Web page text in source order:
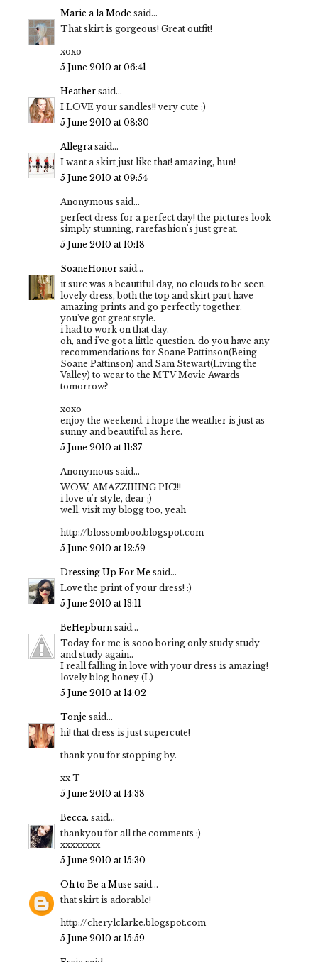
Marie a la Mode said...
That skirt is gorgeous! Great outfit!
xoxo
5 June 2010 at 06:41
Heather said...
I LOVE your sandles!! very cute :)
5 June 2010 at 08:30
Allegrasaid...
I want a skirt just like that! amazing, hun!
5 June 2010 at 09:54
Anonymous said...
perfect dress for a perfect day! the pictures look
simply stunning, rarefashion's just great.
5 June 2010 at 10:18
SoaneHonor said...
it sure was a beautiful day, no clouds to be seen.
lovely dress, both the top and skirt part have
amazing prints and go perfectly together.
you've got great style.
i had to work on that day.
oh, and i've got a little question. do you have any
recommendations for Soane Pattinson(Being
Soane Pattinson) and Sam Stewart(Living the
Valley) to wear to the MTV Movie Awards
tomorrow?
xoxo
enjoy the weekend. i hope the weather is just as
sunny and beautiful as here.
5 June 2010 at 11:37
Anonymous said...
WOW, AMAZZIIIING PIC!!!
i love u'r style, dear ;)
well, visit my blogg too, yeah
http://blossomboo.blogspot.com
5 June 2010 at 12:59
Dressing Up For Me said...
Love the print of your dress! :)
5 June 2010 at 13:11
BeHepburn said...
Today for me is sooo boring only study study
and study again..
I reall falling in love with your dress is amazing!
lovely blog honey (L)
5 June 2010 at 14:02
Tonje said...
hi! that dress is just supercute!
thank you for stopping by.
xx T
5 June 2010 at 14:38
Becca. said...
thankyou for all the comments :)
xxxxxxxx
5 June 2010 at 15:30
Oh to Be a Muse said...
that skirt is adorable!
http://cherylclarke.blogspot.com
5 June 2010 at 15:59